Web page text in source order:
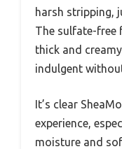
harsh stripping,
The sulfate-free
thick and
indulgent
It’s clear
experience,
moisture and